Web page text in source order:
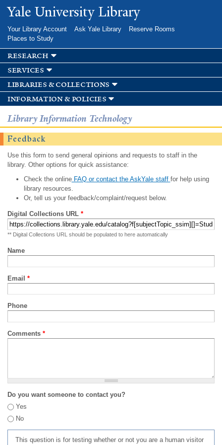
Skip to
main
Yale University Library
Your Library Account Ask Yale Library
Reserve Rooms
Places to Study
research
services
libraries & collections
information & policies
Library Information Technology
Feedback
Use this form to send general opinions and requests to staff in the
library. Other options for quick assistance:
Check the onlineFAQ or contact the AskYale staff for help using
library resources.
Or, tell us your feedback/complaint/request below.
Digital Collections URL *
** Digital Collections URL should be populated to here automatically
Name
Email *
Phone
Comments *
Do you want someone to contact you?
Yes
No
This question is for testing whether or not you are a human visitor